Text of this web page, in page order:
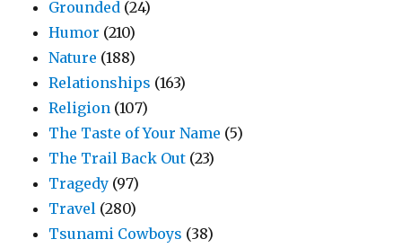
Grounded (24)
Humor (210)
Nature (188)
Relationships (163)
Religion (107)
The Taste of Your Name (5)
The Trail Back Out (23)
Tragedy (97)
Travel (280)
Tsunami Cowboys (38)